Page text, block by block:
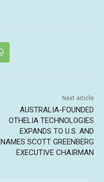
Next article
AUSTRALIA-FOUNDED
OTHELIA TECHNOLOGIES
EXPANDS TO U.S. AND
NAMES SCOTT GREENBERG
EXECUTIVE CHAIRMAN